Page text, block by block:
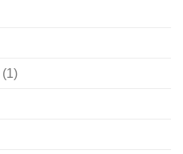
(1)